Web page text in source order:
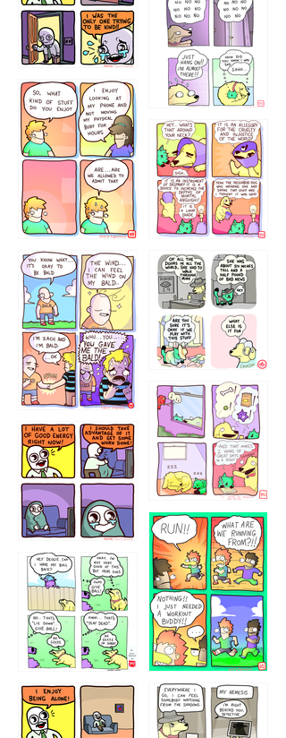
786546456
75466445654
643534
532432322 4324234
5432234
323232121
423212131
32221231
323131 1321312